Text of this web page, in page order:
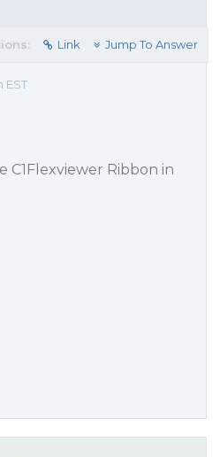
Link Jump To Answer
EST
C1Flexviewer Ribbon in